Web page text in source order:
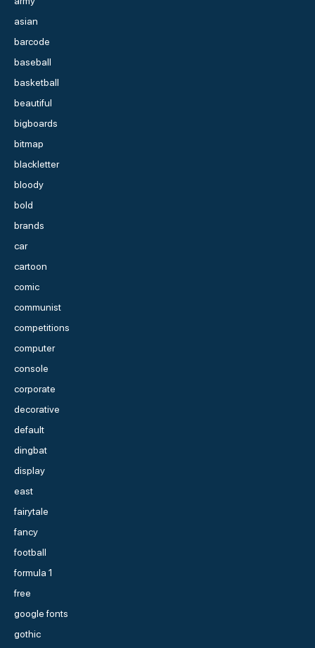
asian
barcode
baseball
basketball
beautiful
bigboards
bitmap
blackletter
bloody
bold
brands
car
cartoon
comic
communist
competitions
computer
console
corporate
decorative
default
dingbat
display
east
fairytale
fancy
football
formula 1
free
google fonts
gothic